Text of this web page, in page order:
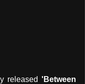
released 'Between